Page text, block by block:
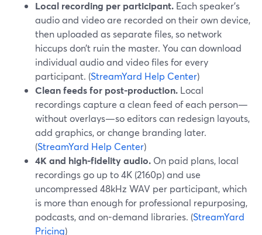
Local recording per participant. Each speaker’s
audio and video are recorded on their own device,
then uploaded as separate files, so network
hiccups don’t ruin the master. You can download
individual audio and video files for every
participant. (StreamYard Help Center)
Clean feeds for post-production. Local
recordings capture a clean feed of each person—
without overlays—so editors can redesign layouts,
add graphics, or change branding later.
(StreamYard Help Center)
4K and high-fidelity audio. On paid plans, local
recordings go up to 4K (2160p) and use
uncompressed 48kHz WAV per participant, which
is more than enough for professional repurposing,
podcasts, and on-demand libraries. (StreamYard
Pricing)